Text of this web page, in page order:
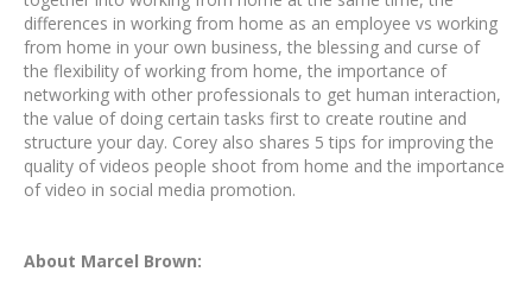
differences in working from home as an employee vs working
from home in your own business, the blessing and curse of
the flexibility of working from home, the importance of
networking with other professionals to get human interaction,
the value of doing certain tasks first to create routine and
structure your day. Corey also shares 5 tips for improving the
quality of videos people shoot from home and the importance
of video in social media promotion.
About Marcel Brown: